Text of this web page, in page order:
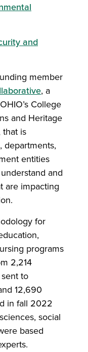
and
member
, a
College
and Heritage
is
departments,
entities
and
are impacting
for
programs
2,214
to
12,690
in fall 2022
social
based